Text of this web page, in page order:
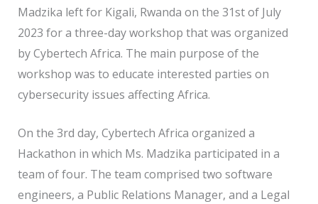
Madzika left for Kigali, Rwanda on the 31st of July
2023 for a three-day workshop that was organized
by Cybertech Africa. The main purpose of the
workshop was to educate interested parties on
cybersecurity issues affecting Africa.
On the 3rd day, Cybertech Africa organized a
Hackathon in which Ms. Madzika participated in a
team of four. The team comprised two software
engineers, a Public Relations Manager, and a Legal